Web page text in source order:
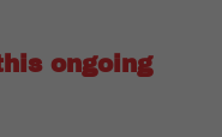
ongoing